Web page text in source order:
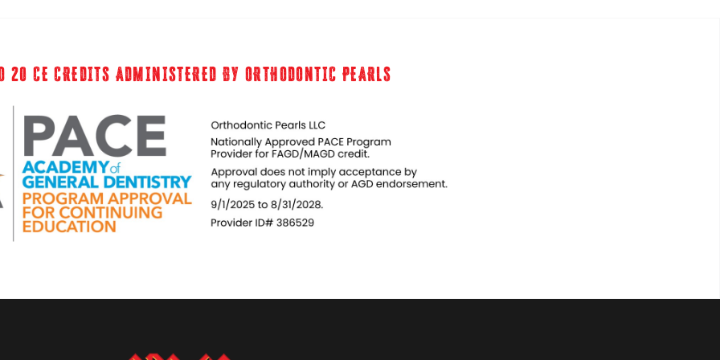
20 CE CREDITS ADMINISTERED BY ORTHODONTIC PEARLS